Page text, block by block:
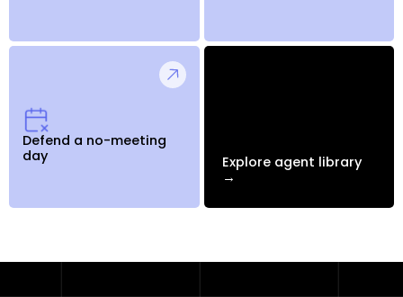
Defend a no-meeting
day
Explore agent library
→